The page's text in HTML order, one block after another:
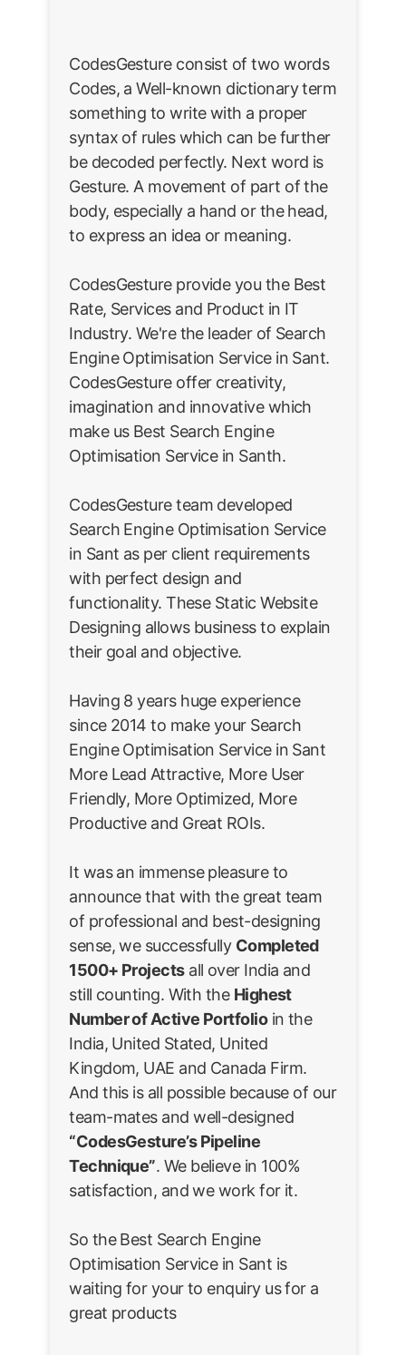
CodesGesture consist of two words
Codes, a Well-known dictionary term
something to write with a proper
syntax of rules which can be further
be decoded perfectly. Next word is
Gesture. A movement of part of the
body, especially a hand or the head,
to express an idea or meaning.
CodesGesture provide you the Best
Rate, Services and Product in IT
Industry. We're the leader of Search
Engine Optimisation Service in Sant.
CodesGesture offer creativity,
imagination and innovative which
make us Best Search Engine
Optimisation Service in Santh.
CodesGesture team developed
Search Engine Optimisation Service
in Sant as per client requirements
with perfect design and
functionality. These Static Website
Designing allows business to explain
their goal and objective.
Having 8 years huge experience
since 2014 to make your Search
Engine Optimisation Service in Sant
More Lead Attractive, More User
Friendly, More Optimized, More
Productive and Great ROIs.
It was an immense pleasure to
announce that with the great team
of professional and best-designing
sense, we successfully Completed
1500+ Projectsall over India and
still counting. With the Highest
Number of Active Portfolioin the
India, United Stated, United
Kingdom, UAE and Canada Firm.
And this is all possible because of our
team-mates and well-designed
“CodesGesture’s Pipeline
Technique”. We believe in 100%
satisfaction, and we work for it.
So the Best Search Engine
Optimisation Service in Sant is
waiting for your to enquiry us for a
great products